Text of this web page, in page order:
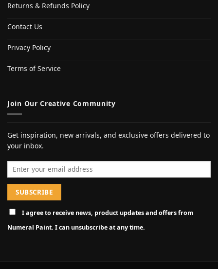
Returns & Refunds Policy
Contact Us
Privacy Policy
Terms of Service
Join Our Creative Community
Get inspiration, new arrivals, and exclusive offers delivered to
your inbox.
Email address
I agree to receive news, product updates and offers from
Numeral Paint. I can unsubscribe at any time.